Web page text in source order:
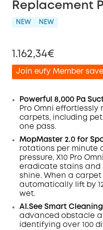
Replacement
NEW NEW
1.162,34€
Join eufy Member
Off
Powerful 8,000 Pa
Pro Omni
effortlessly
carpets, including
one pass.
MopMaster 2.0 for
rotations per minute
pressure, X10 Pro Omni
eradicate stains and
shine. When a
automatically lift by
wet.
AI.See Smart
advanced obstacle
identifying over 100